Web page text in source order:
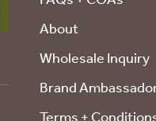
About
Wholesale Inquiry
Brand
Terms +
By signing up, you agree to